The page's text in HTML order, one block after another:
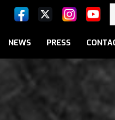
NEWS PRESS